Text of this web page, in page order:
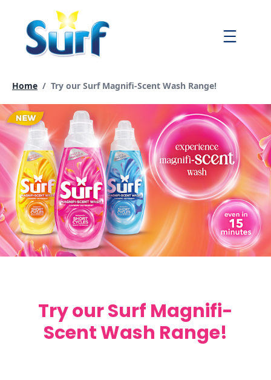
content
Home / Current page:
Try our Surf Magnifi-Scent Wash Range!
Try our Surf Magnifi-
Scent Wash Range!